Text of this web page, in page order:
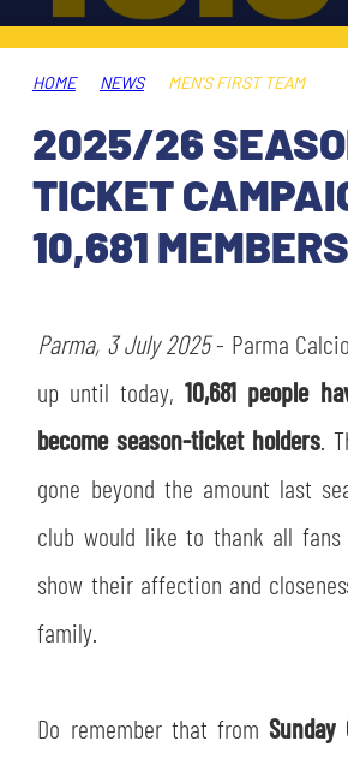
TICKETS
AWAY MATCHES
USEFUL SERVICES
ACCREDITATIONS
SHOP
THE CLUB
CLUB PERSONNEL
HISTORY
STORE
SLO
JOIN THE CLUB
FLASH NEWS
CSR
LEGENDS
ESPORT
HOME NEWS MEN'S FIRST TEAM
2025/26
TICKET
10,681
Parma, 3 July 2025- Parma
up until today,10,681 people
become season-ticket holders .
gone beyond the amount last
club would like to thank all
show their affection and
family.
Do remember that from